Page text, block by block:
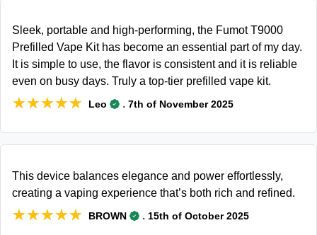
Sleek, portable and high-performing, the Fumot T9000
Prefilled Vape Kit has become an essential part of my day.
It is simple to use, the flavor is consistent and it is reliable
even on busy days. Truly a top-tier prefilled vape kit.
★★★★★
★★★★★ Leo . 7th of November 2025
This device balances elegance and power effortlessly,
creating a vaping experience that’s both rich and refined.
★★★★★
★★★★★ BROWN . 15th of October 2025